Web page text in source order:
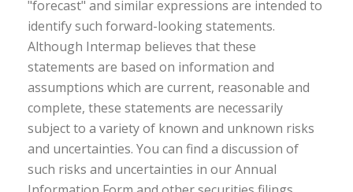
"forecast" and similar expressions are intended to
identify such forward-looking statements.
Although Intermap believes that these
statements are based on information and
assumptions which are current, reasonable and
complete, these statements are necessarily
subject to a variety of known and unknown risks
and uncertainties. You can find a discussion of
such risks and uncertainties in our Annual